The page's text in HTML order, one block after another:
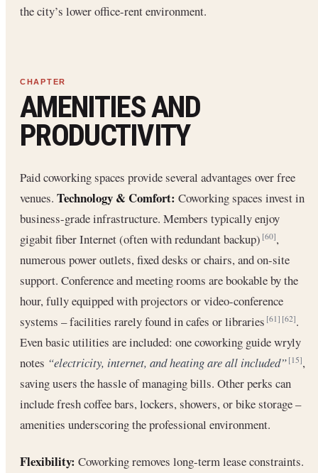
the city’s lower office-rent environment.
AMENITIES AND
PRODUCTIVITY
Paid coworking spaces provide several advantages over free
venues. Technology & Comfort: Coworking spaces invest in
business-grade infrastructure. Members typically enjoy
gigabit fiber Internet (often with redundant backup)[60],
numerous power outlets, fixed desks or chairs, and on-site
support. Conference and meeting rooms are bookable by the
hour, fully equipped with projectors or video-conference
systems – facilities rarely found in cafes or libraries[61] [62].
Even basic utilities are included: one coworking guide wryly
notes “electricity, internet, and heating are all included” [15],
saving users the hassle of managing bills. Other perks can
include fresh coffee bars, lockers, showers, or bike storage –
amenities underscoring the professional environment.
Flexibility: Coworking removes long-term lease constraints.